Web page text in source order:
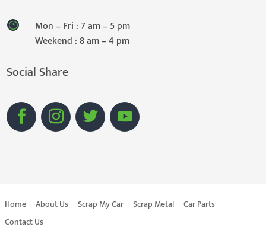
Mon – Fri : 7 am – 5 pm
Weekend : 8 am – 4 pm
Social Share
Home About Us Scrap My Car Scrap Metal
Car Parts
Contact Us